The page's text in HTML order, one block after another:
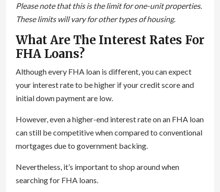
Please note that this is the limit for one-unit properties.
These limits will vary for other types of housing.
What Are The Interest Rates For
FHA Loans?
Although every FHA loan is different, you can expect
your interest rate to be higher if your credit score and
initial down payment are low.
However, even a higher-end interest rate on an FHA loan
can still be competitive when compared to conventional
mortgages due to government backing.
Nevertheless, it’s important to shop around when
searching for FHA loans.